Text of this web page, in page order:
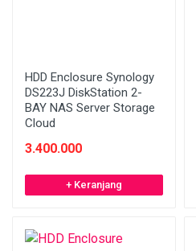
HDD Enclosure Synology
DS223J DiskStation 2-
BAY NAS Server Storage
Cloud
3.400.000
+ Keranjang